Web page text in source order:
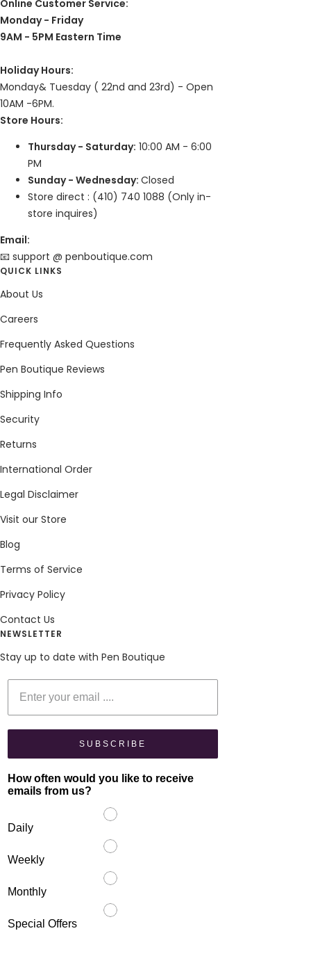
Online Customer Service:
Monday - Friday
9AM - 5PM Eastern Time
Holiday Hours:
Monday& Tuesday ( 22nd and 23rd) - Open
10AM -6PM.
Store Hours:
Thursday - Saturday: 10:00 AM - 6:00
PM
Sunday - Wednesday: Closed
Store direct : (410) 740 1088 (Only in-
store inquires)
Email:
📧 support @ penboutique.com
QUICK LINKS
About Us
Careers
Frequently Asked Questions
Pen Boutique Reviews
Shipping Info
Security
Returns
International Order
Legal Disclaimer
Visit our Store
Blog
Terms of Service
Privacy Policy
Contact Us
NEWSLETTER
Stay up to date with Pen Boutique
Enter your email
SUBSCRIBE
How often would you like to receive
emails from us?
Daily
Weekly
Monthly
Special Offers